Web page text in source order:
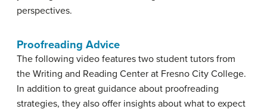
perspectives.
Proofreading Advice
The following video features two student tutors from
the Writing and Reading Center at Fresno City College.
In addition to great guidance about proofreading
strategies, they also offer insights about what to expect